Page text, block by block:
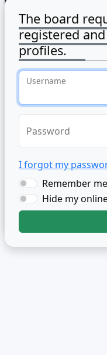
The board
registered
profiles.
Username
Password
I forgot my
Remember me
Hide my